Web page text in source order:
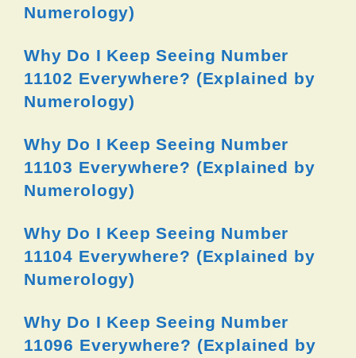
Numerology)
Why Do I Keep Seeing Number
11102 Everywhere? (Explained by
Numerology)
Why Do I Keep Seeing Number
11103 Everywhere? (Explained by
Numerology)
Why Do I Keep Seeing Number
11104 Everywhere? (Explained by
Numerology)
Why Do I Keep Seeing Number
11096 Everywhere? (Explained by